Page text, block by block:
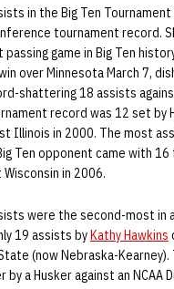
in the Big Ten
tournament record.
game in Big Ten
over Minnesota March 7,
shattering 18 assists
record was 12 set by
Illinois in 2000. The most
Ten opponent came with 16
in 2006.
were the second-most in
19 assists byKathy Hawkins
(now Nebraska-
by a Husker against an NCAA